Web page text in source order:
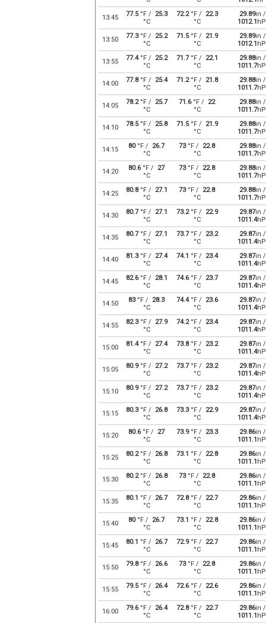
13:45 77.5°F /
25.3
°C
72.2°F /
22.3
°C
29.89in /
1012.1
13:50 77.3°F /
25.2
°C
71.5°F /
21.9
°C
29.89in /
1012.1
13:55 77.4°F /
25.2
°C
71.7°F /
22.1
°C
29.88in /
1011.7
14:00 77.8°F /
25.4
°C
71.2°F /
21.8
°C
29.88in /
1011.7
14:05 78.2°F /
25.7
°C
71.6°F / 22
°C
29.88in /
1011.7
14:10 78.5°F /
25.8
°C
71.5°F /
21.9
°C
29.88in /
1011.7
14:15 80°F / 26.7
°C
73°F / 22.8
°C
29.88in /
1011.7
14:20 80.6°F / 27
°C
73°F / 22.8
°C
29.88in /
1011.7
14:25 80.8°F /
27.1
°C
73°F / 22.8
°C
29.88in /
1011.7
14:30 80.7°F /
27.1
°C
73.2°F /
22.9
°C
29.87in /
1011.4
14:35 80.7°F /
27.1
°C
73.7°F /
23.2
°C
29.87in /
1011.4
14:40 81.3°F /
27.4
°C
74.1 °F /
23.4
°C
29.87in /
1011.4
14:45 82.6°F /
28.1
°C
74.6°F /
23.7
°C
29.87in /
1011.4
14:50 83°F / 28.3
°C
74.4°F /
23.6
°C
29.87in /
1011.4
14:55 82.3°F /
27.9
°C
74.2°F /
23.4
°C
29.87in /
1011.4
15:00 81.4°F /
27.4
°C
73.8°F /
23.2
°C
29.87in /
1011.4
15:05 80.9°F /
27.2
°C
73.7°F /
23.2
°C
29.87in /
1011.4
15:10 80.9°F /
27.2
°C
73.7°F /
23.2
°C
29.87in /
1011.4
15:15 80.3°F /
26.8
°C
73.3°F /
22.9
°C
29.87in /
1011.4
15:20 80.6°F / 27
°C
73.9°F /
23.3
°C
29.86in /
1011.1
15:25 80.2°F /
26.8
°C
73.1 °F /
22.8
°C
29.86in /
1011.1
15:30 80.2°F /
26.8
°C
73°F / 22.8
°C
29.86in /
1011.1
15:35 80.1 °F /
26.7
°C
72.8°F /
22.7
°C
29.86in /
1011.1
15:40 80°F / 26.7
°C
73.1 °F /
22.8
°C
29.86in /
1011.1
15:45 80.1 °F /
26.7
°C
72.9°F /
22.7
°C
29.86in /
1011.1
15:50 79.8°F /
26.6
°C
73°F / 22.8
°C
29.86in /
1011.1
15:55 79.5°F /
26.4
°C
72.6°F /
22.6
°C
29.86in /
1011.1
16:00 79.6°F /
26.4
°C
72.8°F /
22.7
°C
29.86in /
1011.1